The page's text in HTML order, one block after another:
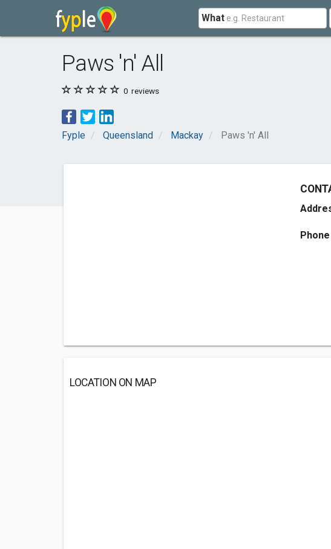
What
Paws 'n' All
0 reviews
Fyple Queensland Mackay Paws 'n' All
LOCATION ON MAP